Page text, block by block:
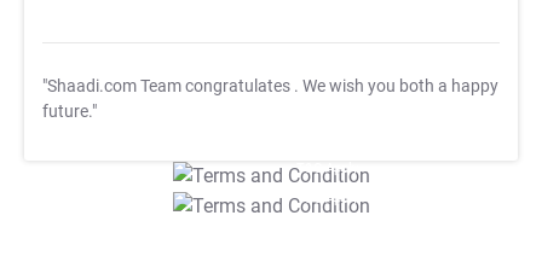
"Shaadi.com Team congratulates . We wish you both a happy
future."
T&C Apply
T&C Apply